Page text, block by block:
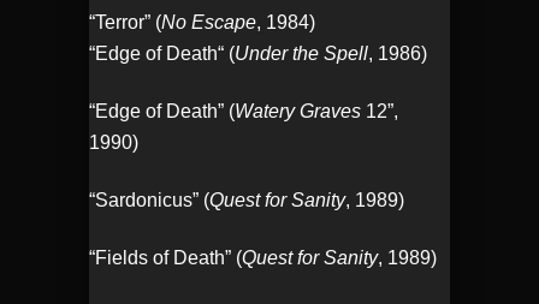
“Terror” (No Escape, 1984)
“Edge of Death“ (Under the Spell, 1986)
“Edge of Death” (Watery Graves 12”,
1990)
“Sardonicus” (Quest for Sanity, 1989)
“Fields of Death” (Quest for Sanity, 1989)